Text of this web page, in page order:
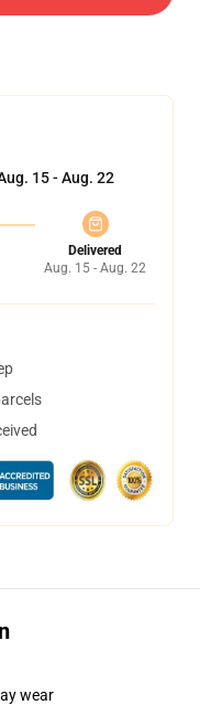
15 - Aug. 22
Delivered
Aug. 15 - Aug. 22
wear